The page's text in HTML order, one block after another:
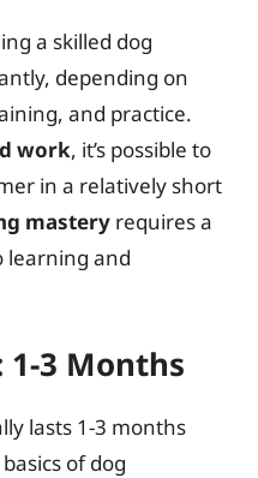
a skilled dog
depending on
and practice.
work, it’s possible to
in a relatively short
mastery requires a
learning and
1-3 Months
lasts 1-3 months
of dog